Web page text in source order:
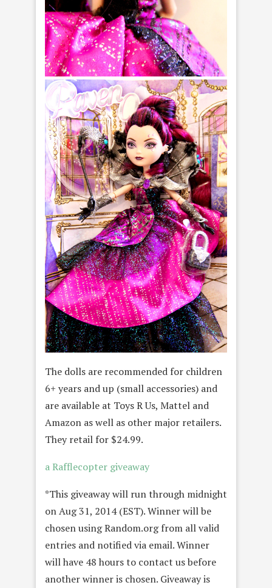
The dolls are recommended for children
6+ years and up (small accessories) and
are available at Toys R Us, Mattel and
Amazon as well as other major retailers.
They retail for $24.99.
a Rafflecopter giveaway
*This giveaway will run through midnight
on Aug 31, 2014 (EST). Winner will be
chosen using Random.org from all valid
entries and notified via email. Winner
will have 48 hours to contact us before
another winner is chosen. Giveaway is